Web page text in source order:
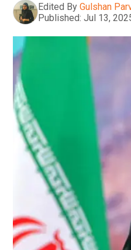
Edited By Gulshan
Published: Jul 13,